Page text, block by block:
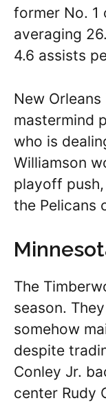
former No. 1
averaging
4.6 assists
New
mastermind
who is
Williamson
playoff
the Pelicans
The
season.
somehow
despite
Conley Jr.
center Rudy